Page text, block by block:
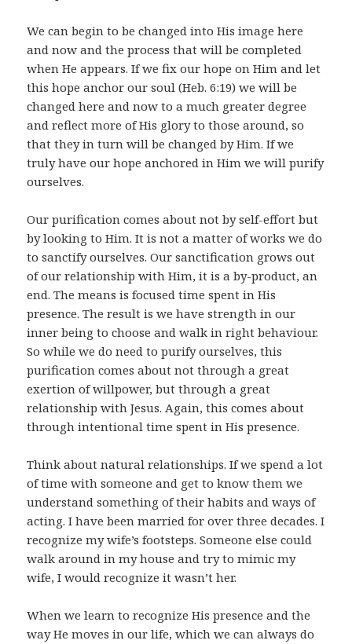
We can begin to be changed into His image here
and now and the process that will be completed
when He appears. If we fix our hope on Him and let
this hope anchor our soul (Heb. 6:19) we will be
changed here and now to a much greater degree
and reflect more of His glory to those around, so
that they in turn will be changed by Him. If we
truly have our hope anchored in Him we will purify
ourselves.
Our purification comes about not by self-effort but
by looking to Him. It is not a matter of works we do
to sanctify ourselves. Our sanctification grows out
of our relationship with Him, it is a by-product, an
end. The means is focused time spent in His
presence. The result is we have strength in our
inner being to choose and walk in right behaviour.
So while we do need to purify ourselves, this
purification comes about not through a great
exertion of willpower, but through a great
relationship with Jesus. Again, this comes about
through intentional time spent in His presence.
Think about natural relationships. If we spend a lot
of time with someone and get to know them we
understand something of their habits and ways of
acting. I have been married for over three decades. I
recognize my wife’s footsteps. Someone else could
walk around in my house and try to mimic my
wife, I would recognize it wasn’t her.
When we learn to recognize His presence and the
way He moves in our life, which we can always do